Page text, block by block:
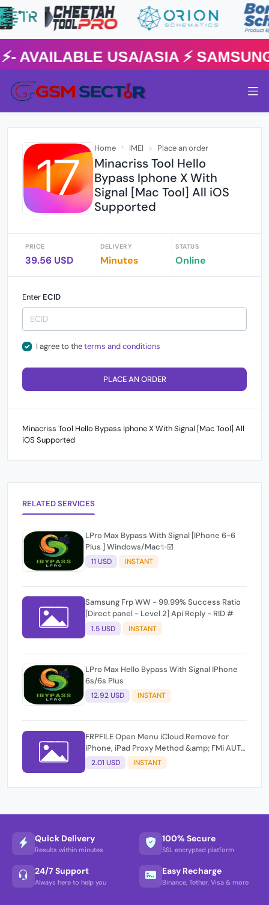
USA/ASIA ⚡️ SAMSUNG
Home IMEI Place an order
Minacriss Tool Hello
Bypass Iphone X With
Signal [Mac Tool] All iOS
Supported
PRICE
39.56 USD
DELIVERY
Minutes
STATUS
Online
Enter ECID
I agree to theterms and conditions
PLACE AN ORDER
Minacriss Tool Hello Bypass Iphone X With Signal [Mac Tool] All
iOS Supported
RELATED SERVICES
LPro Max Bypass With Signal [IPhone 6-6
Plus ] Windows/Mac✨☑️
11 USD INSTANT
Samsung Frp WW - 99.99% Success Ratio
[Direct panel - Level 2] Api Reply - RID #
1.5 USD INSTANT
LPro Max Hello Bypass With Signal IPhone
6s/6s Plus
12.92 USD INSTANT
FRPFILE Open Menu iCloud Remove for
iPhone, iPad Proxy Method &amp; FMi AUTO
TOOL.
2.01 USD INSTANT
Quick Delivery
Results within minutes
100% Secure
SSL encrypted platform
24/7 Support
Always here to help you
Easy Recharge
Binance, Tether, Visa & more